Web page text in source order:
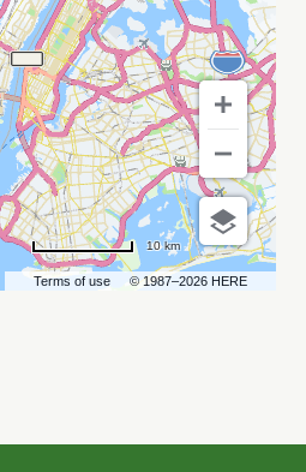
Terms of use © 1987–2026 HERE
10 km